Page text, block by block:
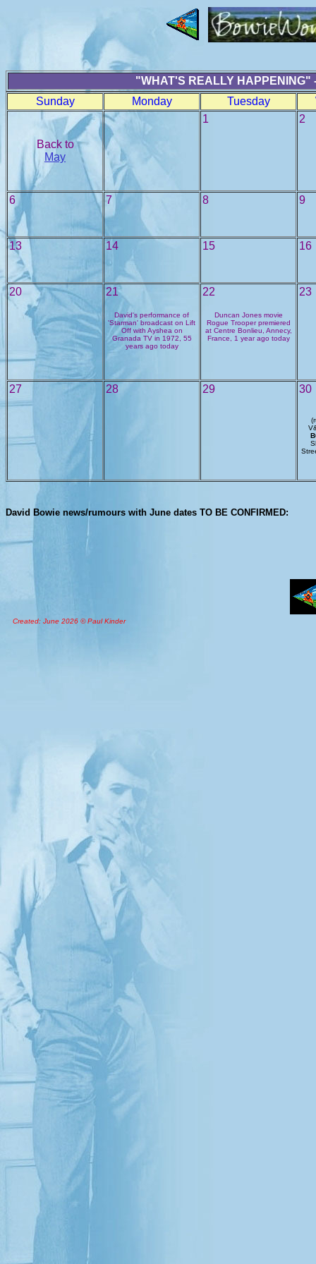
"WHAT'S REALLY HAPPENING"
Sunday
Monday Tuesday
Back to
May
1 2
6 7 8 9
13 14 15 16
20 21
David's performance of
'Starman' broadcast on Lift
Off with Ayshea on
Granada TV in 1972, 55
years ago today
22
Duncan Jones movie
Rogue Trooper premiered
at Centre Bonlieu, Annecy,
France, 1 year ago today
23
27 28 29 30
David Bowie news/rumours with June dates TO BE CONFIRMED:
Created: June 2026 © Paul Kinder